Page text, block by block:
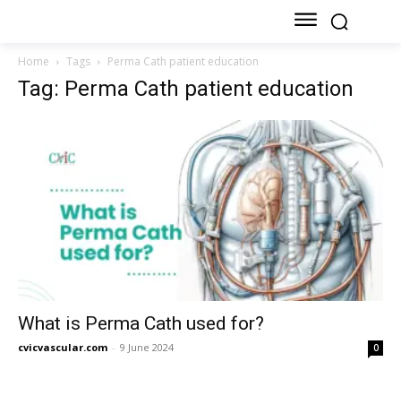
Home Tags Perma Cath patient education
Tag: Perma Cath patient education
What is Perma Cath used for?
cvicvascular.com - 9 June 2024 0